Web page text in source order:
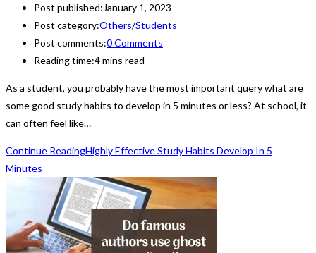
Post published:January 1, 2023
Post category:Others/Students
Post comments:0 Comments
Reading time:4 mins read
As a student, you probably have the most important query what are
some good study habits to develop in 5 minutes or less? At school, it
can often feel like…
Continue ReadingHighly Effective Study Habits Develop In 5
Minutes